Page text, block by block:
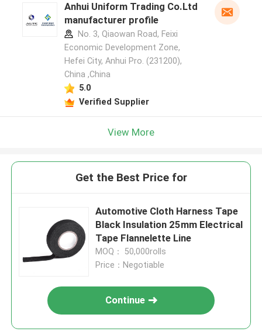
Anhui Uniform Trading Co.Ltd
manufacturer profile
No. 3, Qiaowan Road, Feixi
Economic Development Zone,
Hefei City, Anhui Pro. (231200),
China ,China
5.0
Verified Supplier
View More
Get the Best Price for
Automotive Cloth Harness Tape
Black Insulation 25mm Electrical
Tape Flannelette Line
MOQ： 50,000rolls
Price：Negotiable
Continue